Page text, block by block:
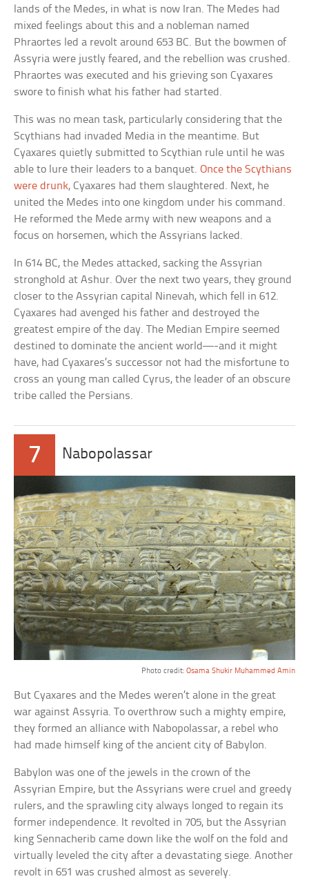
lands of the Medes, in what is now Iran. The Medes had
mixed feelings about this and a nobleman named
Phraortes led a revolt around 653 BC. But the bowmen of
Assyria were justly feared, and the rebellion was crushed.
Phraortes was executed and his grieving son Cyaxares
swore to finish what his father had started.
This was no mean task, particularly considering that the
Scythians had invaded Media in the meantime. But
Cyaxares quietly submitted to Scythian rule until he was
able to lure their leaders to a banquet.Once the Scythians
were drunk, Cyaxares had them slaughtered. Next, he
united the Medes into one kingdom under his command.
He reformed the Mede army with new weapons and a
focus on horsemen, which the Assyrians lacked.
In 614 BC, the Medes attacked, sacking the Assyrian
stronghold at Ashur. Over the next two years, they ground
closer to the Assyrian capital Ninevah, which fell in 612.
Cyaxares had avenged his father and destroyed the
greatest empire of the day. The Median Empire seemed
destined to dominate the ancient world—-and it might
have, had Cyaxares’s successor not had the misfortune to
cross an young man called Cyrus, the leader of an obscure
tribe called the Persians.
7 Nabopolassar
Photo credit: Osama Shukir Muhammed Amin
But Cyaxares and the Medes weren’t alone in the great
war against Assyria. To overthrow such a mighty empire,
they formed an alliance with Nabopolassar, a rebel who
had made himself king of the ancient city of Babylon.
Babylon was one of the jewels in the crown of the
Assyrian Empire, but the Assyrians were cruel and greedy
rulers, and the sprawling city always longed to regain its
former independence. It revolted in 705, but the Assyrian
king Sennacherib came down like the wolf on the fold and
virtually leveled the city after a devastating siege. Another
revolt in 651 was crushed almost as severely.